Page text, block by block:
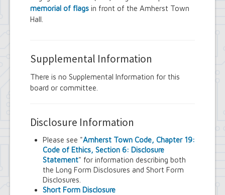
memorial of flags in front of the Amherst Town
Hall.
Supplemental Information
There is no Supplemental Information for this
board or committee.
Disclosure Information
Please see "Amherst Town Code, Chapter 19:
Code of Ethics, Section 6: Disclosure
Statement" for information describing both
the Long Form Disclosures and Short Form
Disclosures.
Short Form Disclosure